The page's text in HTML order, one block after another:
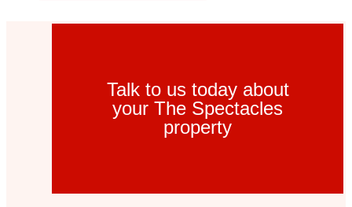
Talk to us today about
your The Spectacles
property